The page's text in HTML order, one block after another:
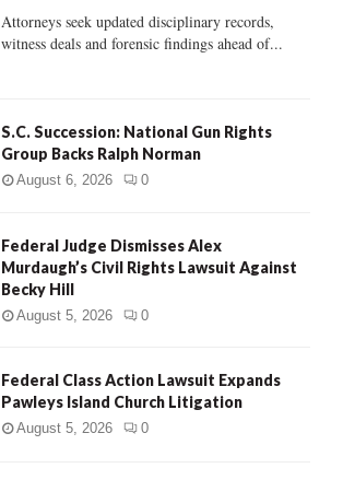
H
Attorneys seek updated disciplinary records,
witness deals and forensic findings ahead of...
S.C. Succession: National Gun Rights
Group Backs Ralph Norman
August 6, 2026 0
Federal Judge Dismisses Alex
Murdaugh’s Civil Rights Lawsuit Against
Becky Hill
August 5, 2026 0
Federal Class Action Lawsuit Expands
Pawleys Island Church Litigation
August 5, 2026 0